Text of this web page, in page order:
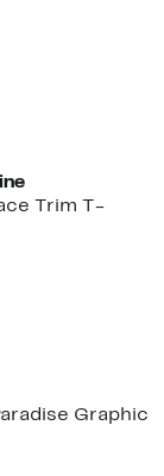
Trim T-
Graphic